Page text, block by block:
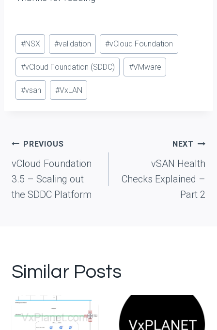
Post
Tags:
#NSX #validation #vCloud Foundation
#vCloud Foundation (SDDC) #VMware
#vsan #VxLAN
Post
navigation
PREVIOUS
vCloud Foundation
3.5 – Scaling out
the SDDC Platform
NEXT
vSAN Health
Checks Explained –
Part 2
Similar Posts